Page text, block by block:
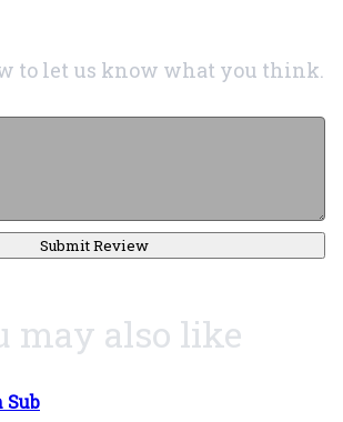
to let us know what you think.
Submit Review
may also like
Sub